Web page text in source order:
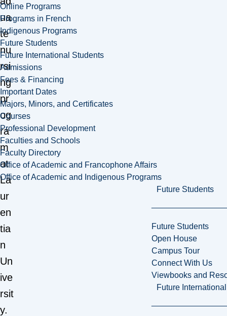
Online Programs
Programs in French
Indigenous Programs
Future Students
Future International Students
Admissions
Fees & Financing
Important Dates
Majors, Minors, and Certificates
Courses
Professional Development
Faculties and Schools
Faculty Directory
Office of Academic and Francophone Affairs
Office of Academic and Indigenous Programs
Future Students
Future Students
Open House
Campus Tour
Connect With Us
Viewbooks and
Future
ua
te
nu
rsi
ng
pr
og
ra
m
at
La
ur
en
tia
n
Un
ive
rsit
y.